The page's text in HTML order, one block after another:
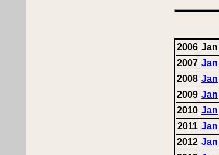
2006 Jan
2007 Jan
2008 Jan
2009 Jan
2010 Jan
2011 Jan
2012 Jan